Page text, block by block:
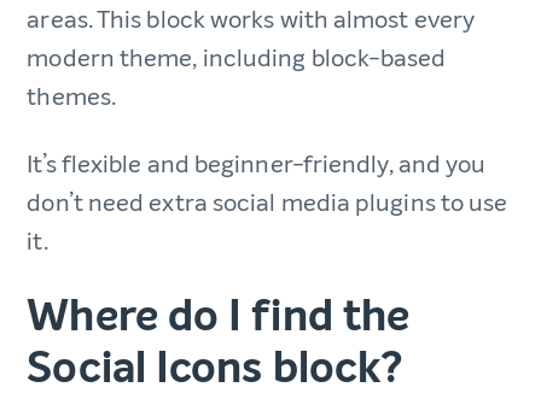
areas. This block works with almost every
modern theme, including block-based
themes.
It’s flexible and beginner-friendly, and you
don’t need extra social media plugins to use
it.
Where do I find the
Social Icons block?